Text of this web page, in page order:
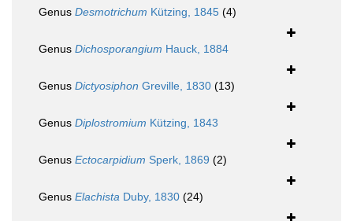
Genus Desmotrichum Kützing, 1845 (4)
Genus Dichosporangium Hauck, 1884
Genus Dictyosiphon Greville, 1830 (13)
Genus Diplostromium Kützing, 1843
Genus Ectocarpidium Sperk, 1869 (2)
Genus Elachista Duby, 1830 (24)